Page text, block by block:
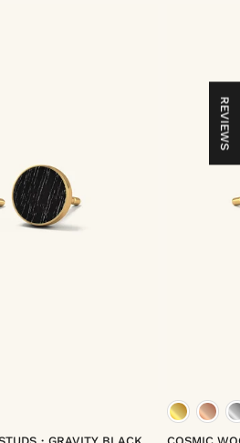
gold
REVIEWS